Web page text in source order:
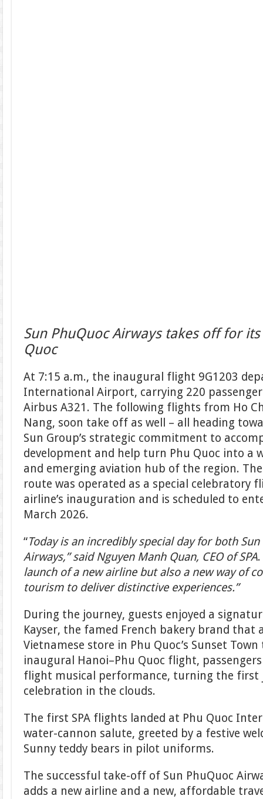
Sun PhuQuoc Airways takes off for
Quoc
At 7:15 a.m., the inaugural flight 9G1203
International Airport, carrying 220
Airbus A321. The following flights from Ho
Nang, soon take off as well – all heading
Sun Group’s strategic commitment to
development and help turn Phu Quoc into a
and emerging aviation hub of the region.
route was operated as a special celebratory
airline’s inauguration and is scheduled to
March 2026.
“Today is an incredibly special day for both
Airways,” said Nguyen Manh Quan, CEO of SPA.
launch of a new airline but also a new way of
tourism to deliver distinctive experiences.”
During the journey, guests enjoyed a
Kayser, the famed French bakery brand
Vietnamese store in Phu Quoc’s Sunset
inaugural Hanoi–Phu Quoc flight,
flight musical performance, turning the first
celebration in the clouds.
The first SPA flights landed at Phu Quoc
water-cannon salute, greeted by a festive
Sunny teddy bears in pilot uniforms.
The successful take-off of Sun PhuQuoc
adds a new airline and a new, affordable